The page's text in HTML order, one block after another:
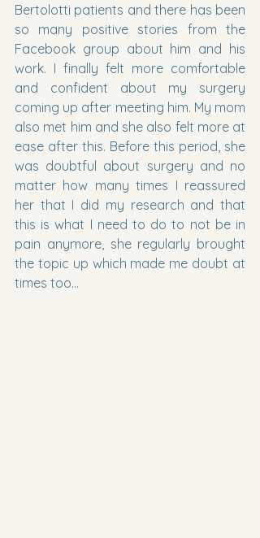
Bertolotti patients and there has been
so many positive stories from the
Facebook group about him and his
work. I finally felt more comfortable
and confident about my surgery
coming up after meeting him. My mom
also met him and she also felt more at
ease after this. Before this period, she
was doubtful about surgery and no
matter how many times I reassured
her that I did my research and that
this is what I need to do to not be in
pain anymore, she regularly brought
the topic up which made me doubt at
times too…